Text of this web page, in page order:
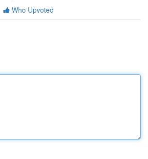
Who Upvoted